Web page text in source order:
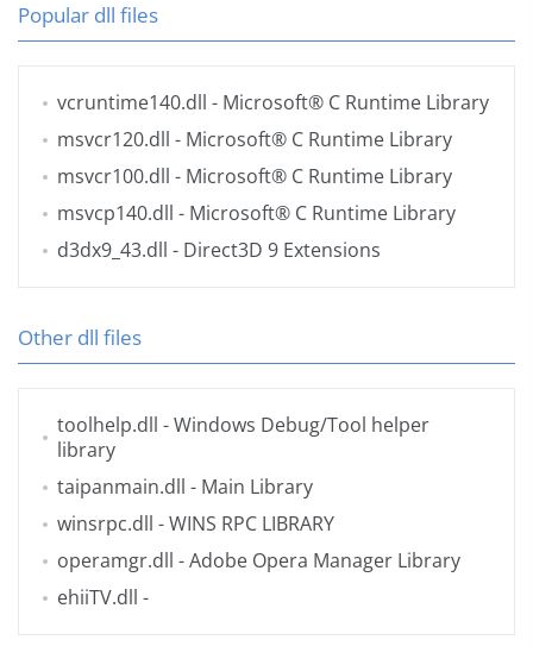
Popular dll files
vcruntime140.dll - Microsoft® C Runtime Library
msvcr120.dll - Microsoft® C Runtime Library
msvcr100.dll - Microsoft® C Runtime Library
msvcp140.dll - Microsoft® C Runtime Library
d3dx9_43.dll - Direct3D 9 Extensions
Other dll files
toolhelp.dll - Windows Debug/Tool helper
library
taipanmain.dll - Main Library
winsrpc.dll - WINS RPC LIBRARY
operamgr.dll - Adobe Opera Manager Library
ehiiTV.dll -